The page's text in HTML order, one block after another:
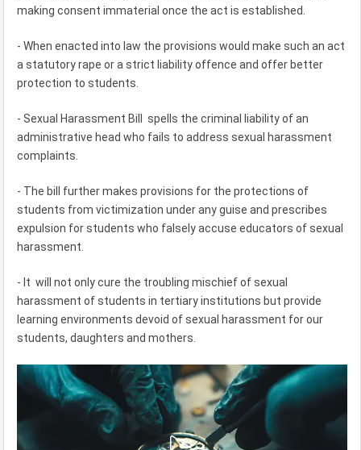
making consent immaterial once the act is established.
- When enacted into law the provisions would make such an act
a statutory rape or a strict liability offence and offer better
protection to students.
- Sexual Harassment Bill spells the criminal liability of an
administrative head who fails to address sexual harassment
complaints.
- The bill further makes provisions for the protections of
students from victimization under any guise and prescribes
expulsion for students who falsely accuse educators of sexual
harassment.
- It will not only cure the troubling mischief of sexual
harassment of students in tertiary institutions but provide
learning environments devoid of sexual harassment for our
students, daughters and mothers.